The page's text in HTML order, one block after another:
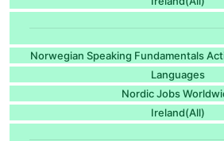
Norwegian Speaking Fundamentals
Languages
Nordic Jobs
Ireland(All)